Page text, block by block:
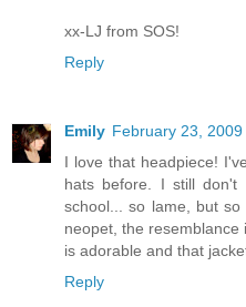
xx-LJ from SOS!
Reply
Emily February 23, 2009
I love that headpiece!
hats before. I still don't
school... so lame, but
neopet, the resemblance
is adorable and that
Reply